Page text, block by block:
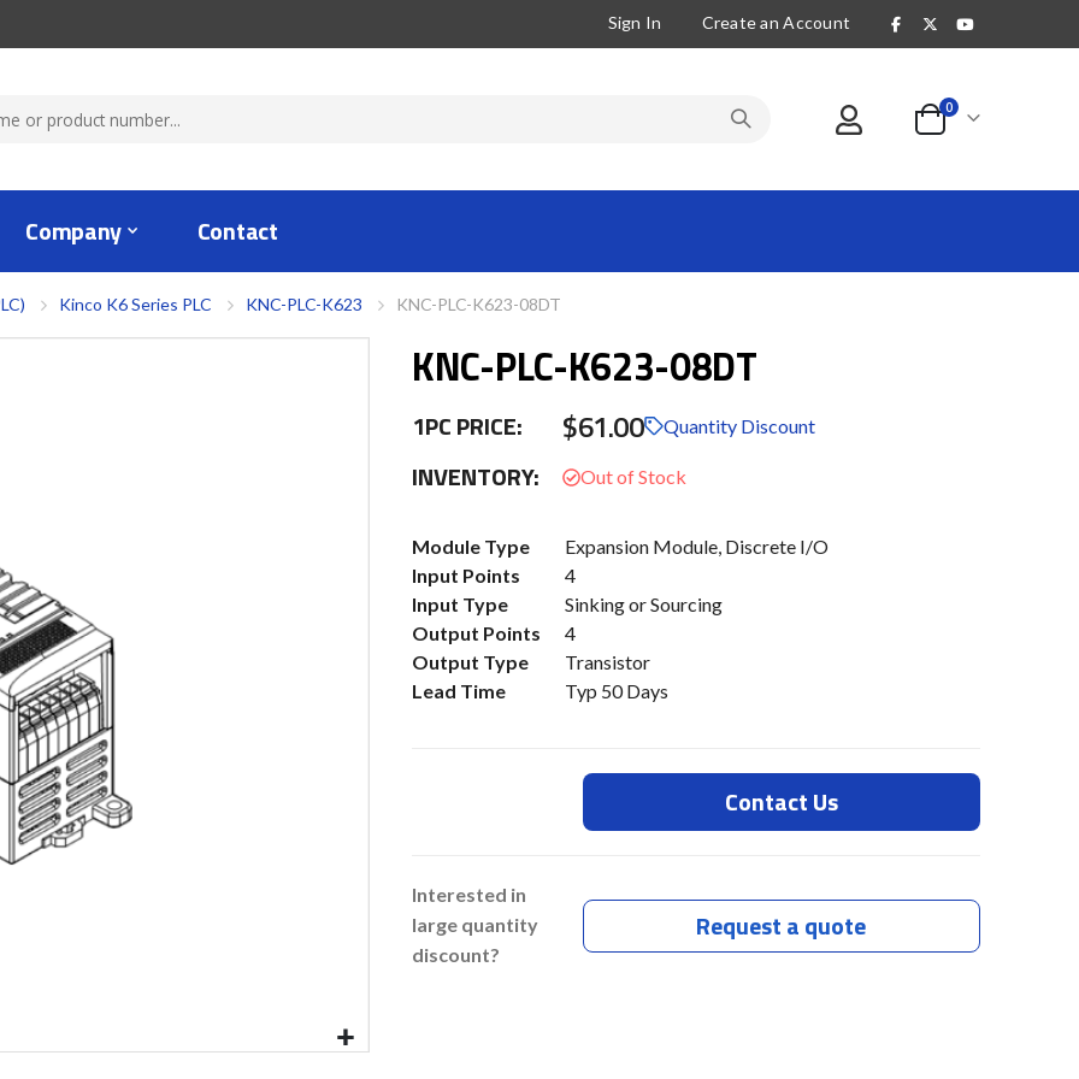
Sign In Create an Account
Cart
0items
Company Contact
Kinco K6 Series PLC KNC-PLC-K623 KNC-PLC-K623-08DT
KNC-PLC-K623-08DT
1PC PRICE: $61.00 Quantity Discount
INVENTORY:
More
Information
Module Type
Expansion Module, Discrete I/O
Input Points
4
Input Type
Sinking or Sourcing
Output Points
4
Output Type
Transistor
Lead Time
Typ 50 Days
Contact Us
Interested in
large quantity
discount?
Request a quote